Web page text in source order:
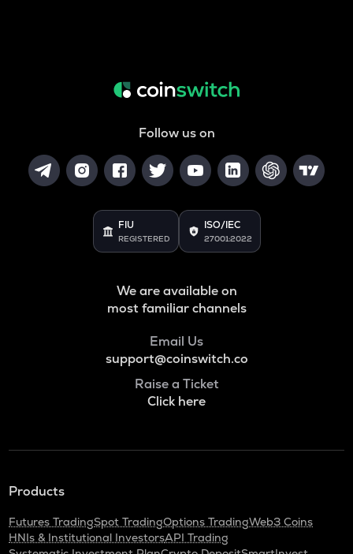
Follow us on
FIU
REGISTERED
ISO/IEC
27001:2022
We are available on
most familiar channels
Email Us
support@coinswitch.co
Raise a Ticket
Click here
Products
Futures TradingSpot TradingOptions TradingWeb3 Coins
HNIs & Institutional InvestorsAPI Trading